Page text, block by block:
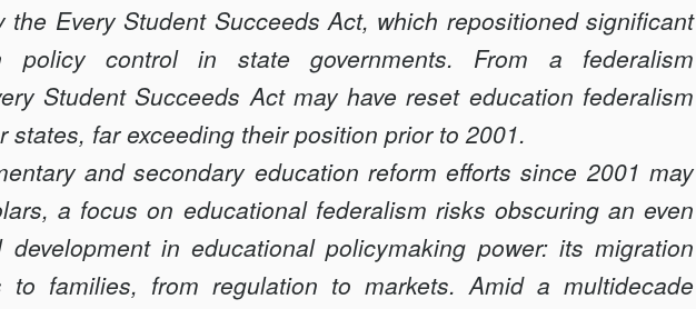
the Every Student Succeeds Act, which repositioned significant
policy control in state governments. From a federalism
Student Succeeds Act may have reset education federalism
states, far exceeding their position prior to 2001.
and secondary education reform efforts since 2001 may
a focus on educational federalism risks obscuring an even
development in educational policymaking power: its migration
to families, from regulation to markets. Amid a multidecade